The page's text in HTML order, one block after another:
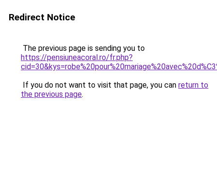
Redirect Notice
The previous page is sending you to
https://pensiuneacoral.ro/fr.php?
If you do not want to visit that page, you can return to
the previous page.